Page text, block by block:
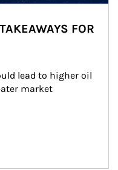
FOR
lead to higher oil
market